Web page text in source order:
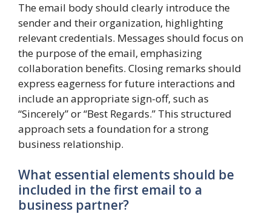
The email body should clearly introduce the
sender and their organization, highlighting
relevant credentials. Messages should focus on
the purpose of the email, emphasizing
collaboration benefits. Closing remarks should
express eagerness for future interactions and
include an appropriate sign-off, such as
“Sincerely” or “Best Regards.” This structured
approach sets a foundation for a strong
business relationship.
What essential elements should be
included in the first email to a
business partner?